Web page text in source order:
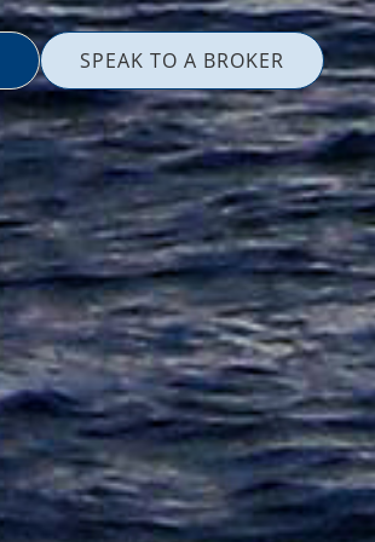
SPEAK TO A BROKER